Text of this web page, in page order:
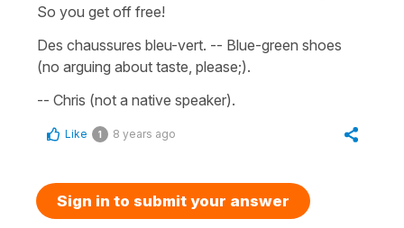
So you get off free!
Des chaussures bleu-vert. -- Blue-green shoes
(no arguing about taste, please;).
-- Chris (not a native speaker).
Like 1 8 years ago
Sign in to submit your answer